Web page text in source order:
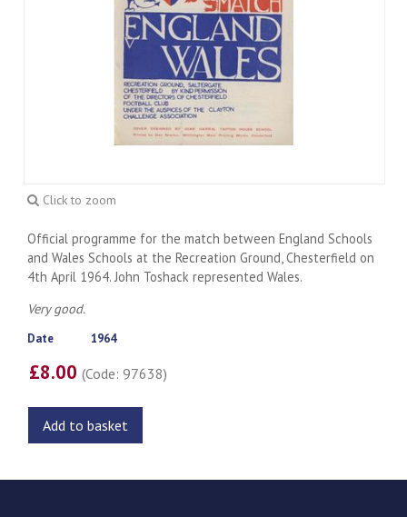
Click to zoom
Official programme for the match between England Schools
and Wales Schools at the Recreation Ground, Chesterfield on
4th April 1964. John Toshack represented Wales.
Very good.
Date 1964
£8.00(Code: 97638)
Add to basket